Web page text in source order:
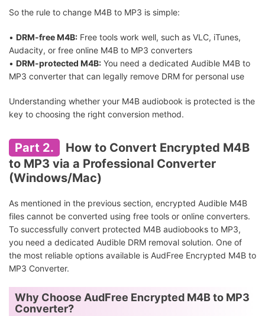
So the rule to change M4B to MP3 is simple:
• DRM-free M4B: Free tools work well, such as VLC, iTunes,
Audacity, or free online M4B to MP3 converters
• DRM-protected M4B: You need a dedicated Audible M4B to
MP3 converter that can legally remove DRM for personal use
Understanding whether your M4B audiobook is protected is the
key to choosing the right conversion method.
Part 2.
How to Convert Encrypted M4B
to MP3 via a Professional Converter
(Windows/Mac)
As mentioned in the previous section, encrypted Audible M4B
files cannot be converted using free tools or online converters.
To successfully convert protected M4B audiobooks to MP3,
you need a dedicated Audible DRM removal solution. One of
the most reliable options available is AudFree Encrypted M4B to
MP3 Converter.
Why Choose AudFree Encrypted M4B to MP3
Converter?